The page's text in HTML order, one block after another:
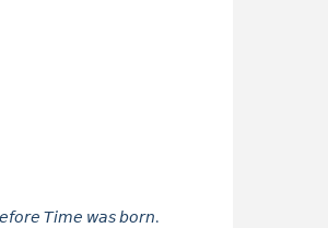
𝘛𝘪𝘮𝘦 𝘸𝘢𝘴 𝘣𝘰𝘳𝘯.